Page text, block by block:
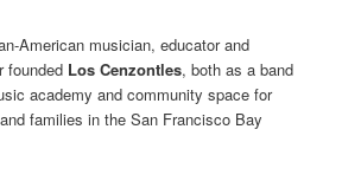
American musician, educator and
founded Los Cenzontles, both as a band
academy and community space for
families in the San Francisco Bay